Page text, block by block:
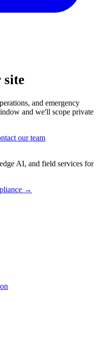
site
and emergency
and we'll scope private
our team
AI, and field services for
→